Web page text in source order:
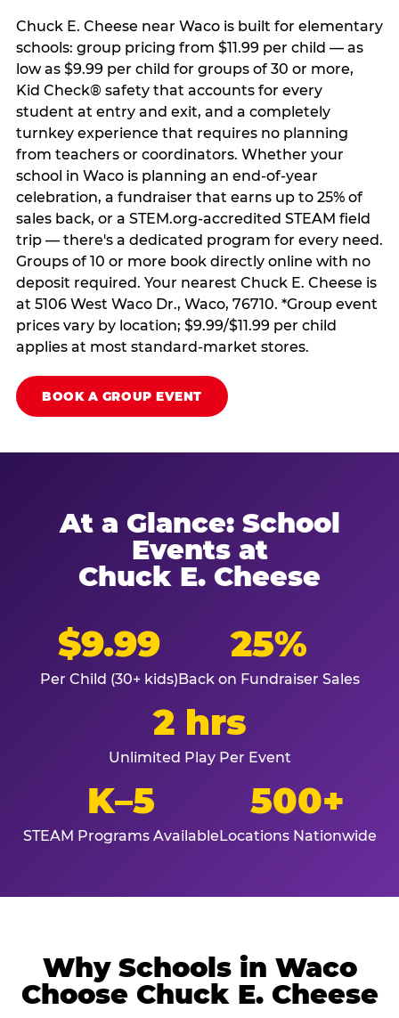
Chuck E. Cheese near Waco is built for elementary
schools: group pricing from $11.99 per child — as
low as $9.99 per child for groups of 30 or more,
Kid Check® safety that accounts for every
student at entry and exit, and a completely
turnkey experience that requires no planning
from teachers or coordinators. Whether your
school in Waco is planning an end-of-year
celebration, a fundraiser that earns up to 25% of
sales back, or a STEM.org-accredited STEAM field
trip — there's a dedicated program for every need.
Groups of 10 or more book directly online with no
deposit required. Your nearest Chuck E. Cheese is
at 5106 West Waco Dr., Waco, 76710. *Group event
prices vary by location; $9.99/$11.99 per child
applies at most standard-market stores.
BOOK A GROUP EVENT
At a Glance: School
Events at
Chuck E. Cheese
$9.99
Per Child (30+ kids)
25%
Back on Fundraiser Sales
2 hrs
Unlimited Play Per Event
K–5
STEAM Programs Available
500+
Locations Nationwide
Why Schools in Waco
Choose Chuck E. Cheese